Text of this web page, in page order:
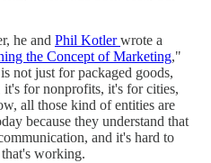
he and Phil Kotlerwrote a
the Concept of Marketing,"
not just for packaged goods,
for nonprofits, it's for cities,
all those kind of entities are
because they understand that
and it's hard to
working.